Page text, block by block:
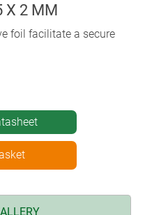
X 2 MM
foil facilitate a secure